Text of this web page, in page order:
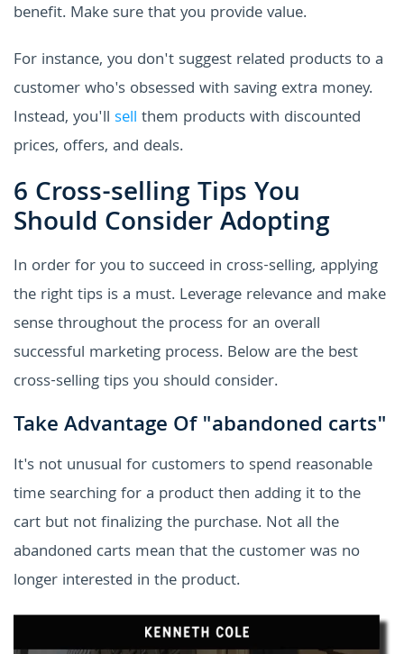
benefit. Make sure that you provide value.
For instance, you don't suggest related products to a
customer who's obsessed with saving extra money.
Instead, you'll sell them products with discounted
prices, offers, and deals.
6 Cross-selling Tips You
Should Consider Adopting
In order for you to succeed in cross-selling, applying
the right tips is a must. Leverage relevance and make
sense throughout the process for an overall
successful marketing process. Below are the best
cross-selling tips you should consider.
Take Advantage Of "abandoned carts"
It's not unusual for customers to spend reasonable
time searching for a product then adding it to the
cart but not finalizing the purchase. Not all the
abandoned carts mean that the customer was no
longer interested in the product.